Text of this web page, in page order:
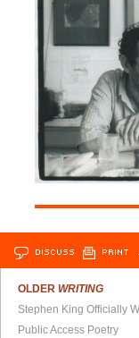
DISCUSS PRINT
OLDER WRITING
Public Access Poetry